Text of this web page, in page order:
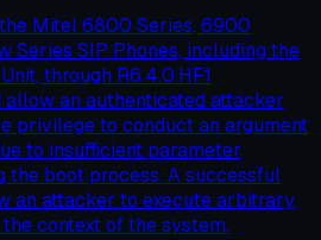
Mitel 6800 Series, 6900
Series SIP Phones, including the
through R6.4.0.HF1
allow an authenticated attacker
privilege to conduct an argument
to insufficient parameter
the boot process. A successful
an attacker to execute arbitrary
context of the system.